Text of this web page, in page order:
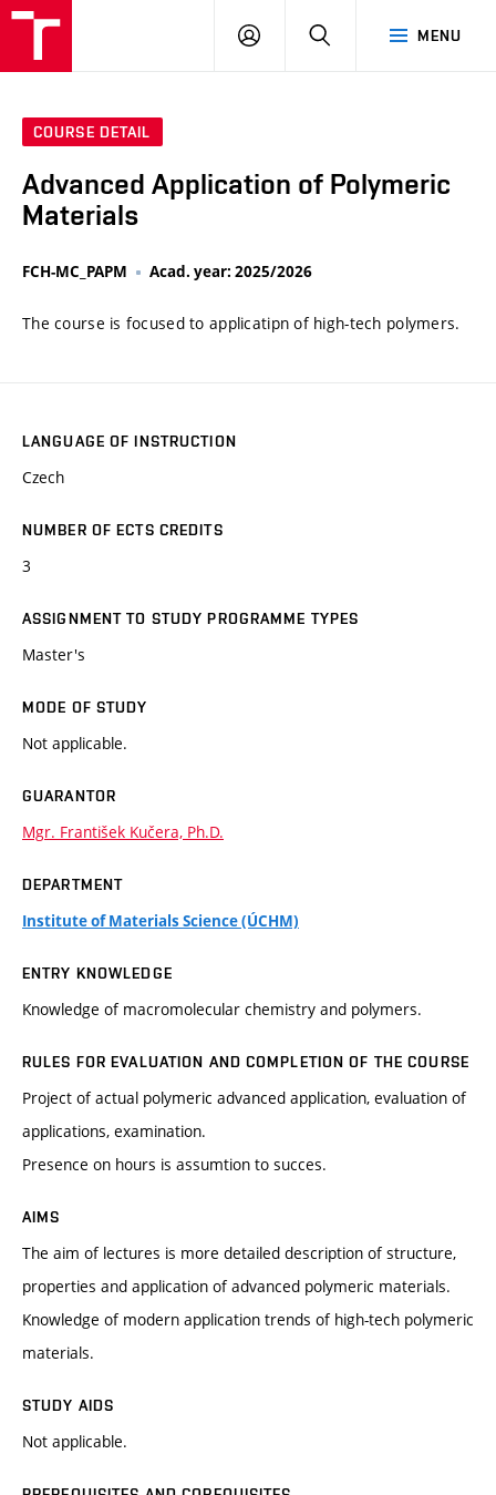
MENU
LOG
SEARCH
COURSE DETAIL
Advanced Application of Polymeric
Materials
FCH-MC_PAPM Acad. year: 2025/2026
The course is focused to applicatipn of high-tech polymers.
LANGUAGE OF INSTRUCTION
Czech
NUMBER OF ECTS CREDITS
3
ASSIGNMENT TO STUDY PROGRAMME TYPES
Master's
MODE OF STUDY
Not applicable.
GUARANTOR
Mgr. František Kučera, Ph.D.
DEPARTMENT
Institute of Materials Science (ÚCHM)
ENTRY KNOWLEDGE
Knowledge of macromolecular chemistry and polymers.
RULES FOR EVALUATION AND COMPLETION OF THE COURSE
Project of actual polymeric advanced application, evaluation of
applications, examination.
Presence on hours is assumtion to succes.
AIMS
The aim of lectures is more detailed description of structure,
properties and application of advanced polymeric materials.
Knowledge of modern application trends of high-tech polymeric
materials.
STUDY AIDS
Not applicable.